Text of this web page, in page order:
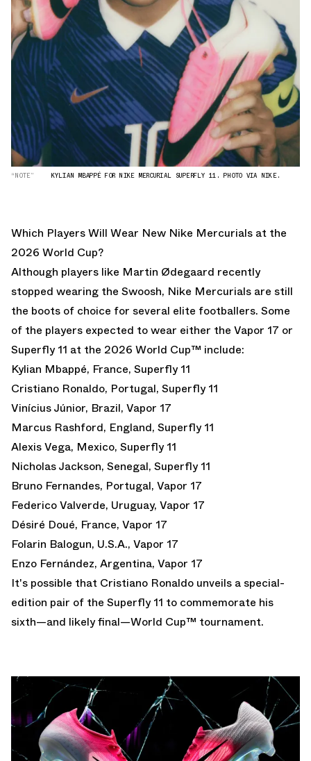
“NOTE” KYLIAN MBAPPÉ FOR NIKE MERCURIAL SUPERFLY 11. PHOTO VIA NIKE.
Which Players Will Wear New Nike Mercurials at the
2026 World Cup?
Although players like Martin Ødegaard recently
stopped wearing the Swoosh, Nike Mercurials are still
the boots of choice for several elite footballers. Some
of the players expected to wear either the Vapor 17 or
Superfly 11 at the 2026 World Cup™ include:
Kylian Mbappé, France, Superfly 11
Cristiano Ronaldo, Portugal, Superfly 11
Vinícius Júnior, Brazil, Vapor 17
Marcus Rashford, England, Superfly 11
Alexis Vega, Mexico, Superfly 11
Nicholas Jackson, Senegal, Superfly 11
Bruno Fernandes, Portugal, Vapor 17
Federico Valverde, Uruguay, Vapor 17
Désiré Doué, France, Vapor 17
Folarin Balogun, U.S.A., Vapor 17
Enzo Fernández, Argentina, Vapor 17
It's possible that Cristiano Ronaldo unveils a special-
edition pair of the Superfly 11 to commemorate his
sixth—and likely final—World Cup™ tournament.